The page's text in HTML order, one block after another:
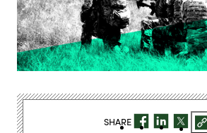
SHARE